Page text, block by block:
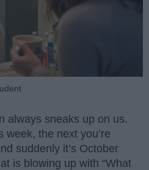
always sneaks up on us.
week, the next you’re
suddenly it’s October
is blowing up with “What